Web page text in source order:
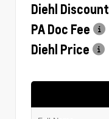
Diehl Discount
PA Doc Fee
Diehl Price